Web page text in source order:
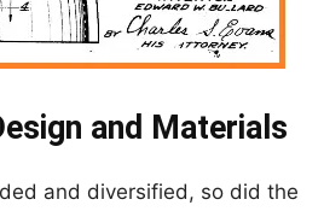
and Materials
and diversified, so did the